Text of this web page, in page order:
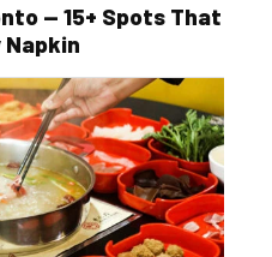
— 15+ Spots That
Napkin